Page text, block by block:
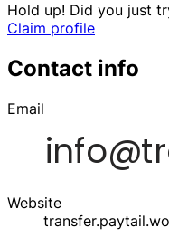
Hold up! Did you just
Claim profile
Contact info
Email
Website